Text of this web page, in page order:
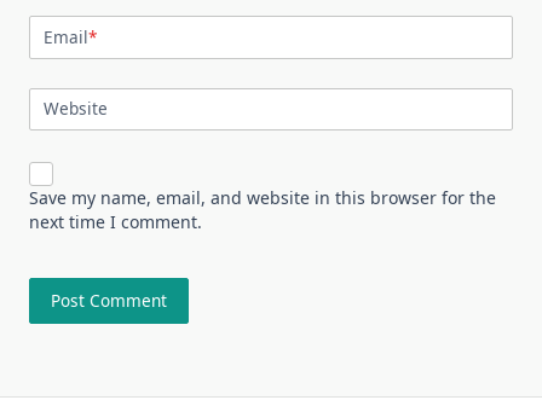
Email*
Website
Save my name, email, and website in this browser for the
next time I comment.